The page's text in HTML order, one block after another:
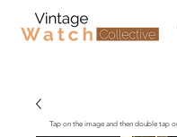
Tap on the image and then double tap